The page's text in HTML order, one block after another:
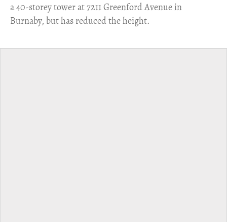
a 40-storey tower at 7211 Greenford Avenue in
Burnaby, but has reduced the height.